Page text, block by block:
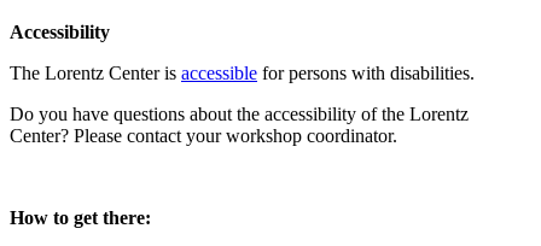
Accessibility
The Lorentz Center is accessible for persons with disabilities.
Do you have questions about the accessibility of the Lorentz
Center? Please contact your workshop coordinator.
How to get there: